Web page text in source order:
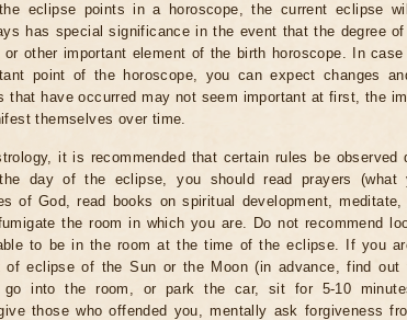
eclipse points in a horoscope, the current eclipse
has special significance in the event that the degree
other important element of the birth horoscope. In
point of the horoscope, you can expect changes
that have occurred may not seem important at first, the
themselves over time.
it is recommended that certain rules be observed
day of the eclipse, you should read prayers (what
of God, read books on spiritual development,
the room in which you are. Do not recommend
to be in the room at the time of the eclipse. If you
of eclipse of the Sun or the Moon (in advance, find out
into the room, or park the car, sit for 5-10
those who offended you, mentally ask forgiveness